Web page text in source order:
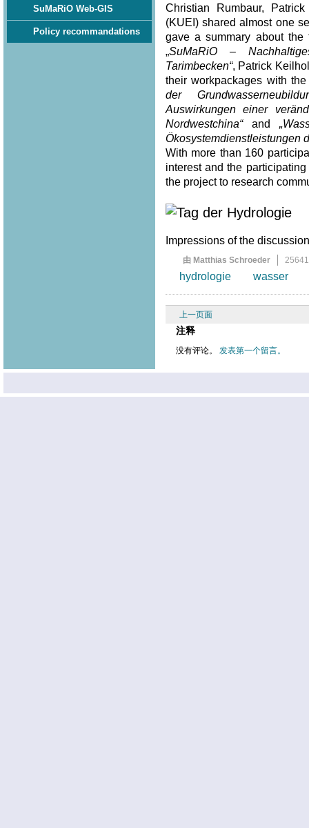
SuMaRiO Web-GIS
Policy recommandations
Christian Rumbaur,
(KUEI) shared almost one
gave a summary about
„SuMaRiO –
Tarimbecken“, Patrick
their workpackages with the
der
Auswirkungen einer
Nordwestchina“and
Ökosystemdienstleistungen
With more than 160
interest and the
the project to research
Impressions of the
由 Matthias Schroeder
hydrologie wasser
上一页面
注释
没有评论。 发表第一个留言。